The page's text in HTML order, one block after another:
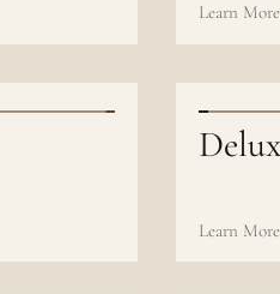
Learn More
Learn More